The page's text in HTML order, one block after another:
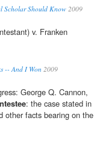
Scholar Should Know 2009
v. Franken
-- And I Won 2009
George Q. Cannon,
: the case stated in
other facts bearing on the